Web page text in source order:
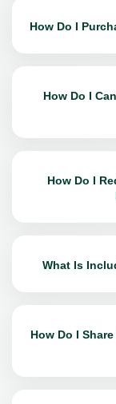
How Do I
How Do I
How Do I
What Is
How Do I